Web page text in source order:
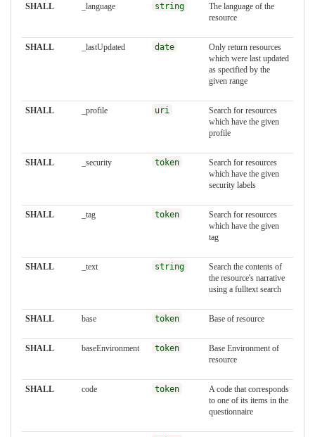
SHALL _language string
The language of the
resource
SHALL _lastUpdated date
Only return resources
which were last updated
as specified by the
given range
SHALL _profile uri
Search for resources
which have the given
profile
SHALL _security token
Search for resources
which have the given
security labels
SHALL _tag token
Search for resources
which have the given
tag
SHALL _text string
Search the contents of
the resource's narrative
using a fulltext search
SHALL base token Base of resource
SHALL baseEnvironment token
Base Environment of
resource
SHALL code token
A code that corresponds
to one of its items in the
questionnaire